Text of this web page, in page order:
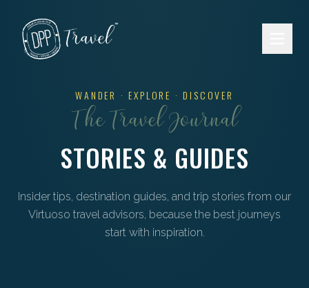
WANDER · EXPLORE · DISCOVER
The Travel Journal
STORIES & GUIDES
Insider tips, destination guides, and trip stories from our
Virtuoso travel advisors, because the best journeys
start with inspiration.